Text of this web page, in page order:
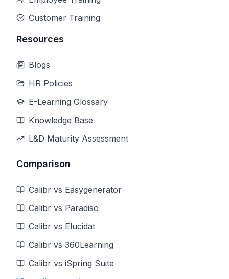
Customer Training
Resources
Blogs
HR Policies
E-Learning Glossary
Knowledge Base
L&D Maturity Assessment
Comparison
Calibr vs Easygenerator
Calibr vs Paradiso
Calibr vs Elucidat
Calibr vs 360Learning
Calibr vs iSpring Suite